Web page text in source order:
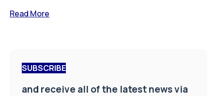
Read More
SUBSCRIBE
and receive all of the latest news via